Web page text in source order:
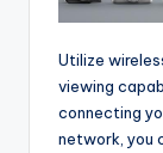
Utilize
viewing
connecting
network, you